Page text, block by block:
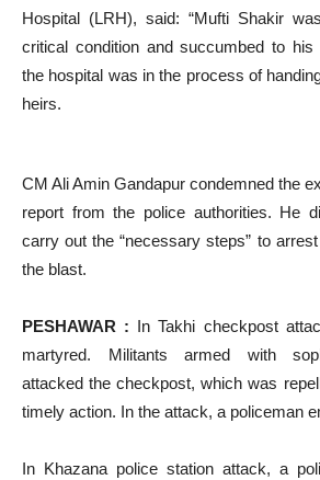
Hospital (LRH), said: “Mufti Shakir
critical condition and succumbed to his
the hospital was in the process of
heirs.
CM Ali Amin Gandapur condemned the
report from the police authorities. He
carry out the “necessary steps” to
the blast.
PESHAWAR : In Takhi checkpost
martyred. Militants armed with
attacked the checkpost, which was
timely action. In the attack, a policeman
In Khazana police station attack, a